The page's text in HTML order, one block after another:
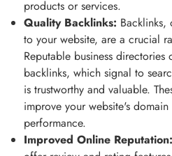
products or services.
Quality Backlinks: Backlinks,
to your website, are a crucial
Reputable business
backlinks, which signal to
is trustworthy and valuable.
improve your website's
performance.
Improved Online Reputation: